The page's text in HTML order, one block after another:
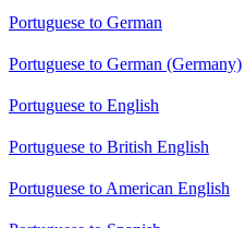
Portuguese to German
Portuguese to German (Germany)
Portuguese to English
Portuguese to British English
Portuguese to American English